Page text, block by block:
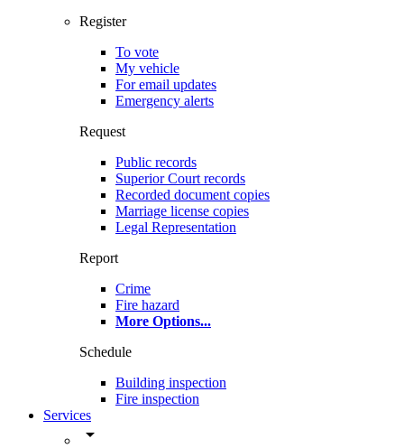
Register
To vote
My vehicle
For email updates
Emergency alerts
Request
Public records
Superior Court records
Recorded document copies
Marriage license copies
Legal Representation
Report
Crime
Fire hazard
More Options...
Schedule
Building inspection
Fire inspection
Services
arrow_drop_down